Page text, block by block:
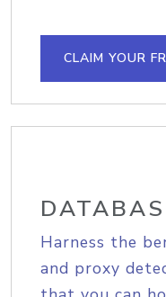
CLAIM YOUR
Harness the
and proxy